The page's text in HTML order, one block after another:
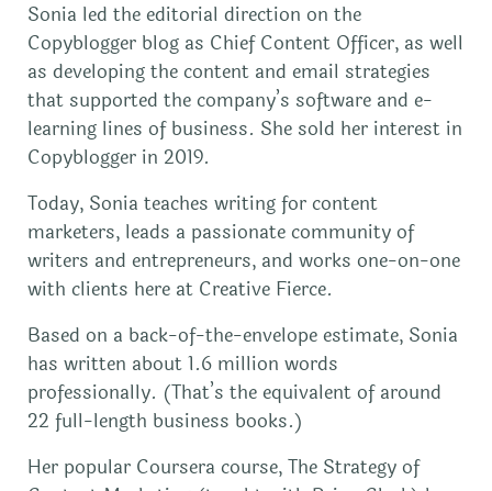
Sonia led the editorial direction on the
Copyblogger blog as Chief Content Officer, as well
as developing the content and email strategies
that supported the company’s software and e-
learning lines of business. She sold her interest in
Copyblogger in 2019.
Today, Sonia teaches writing for content
marketers, leads a passionate community of
writers and entrepreneurs, and works one-on-one
with clients here at Creative Fierce.
Based on a back-of-the-envelope estimate, Sonia
has written about 1.6 million words
professionally. (That’s the equivalent of around
22 full-length business books.)
Her popular Coursera course, The Strategy of